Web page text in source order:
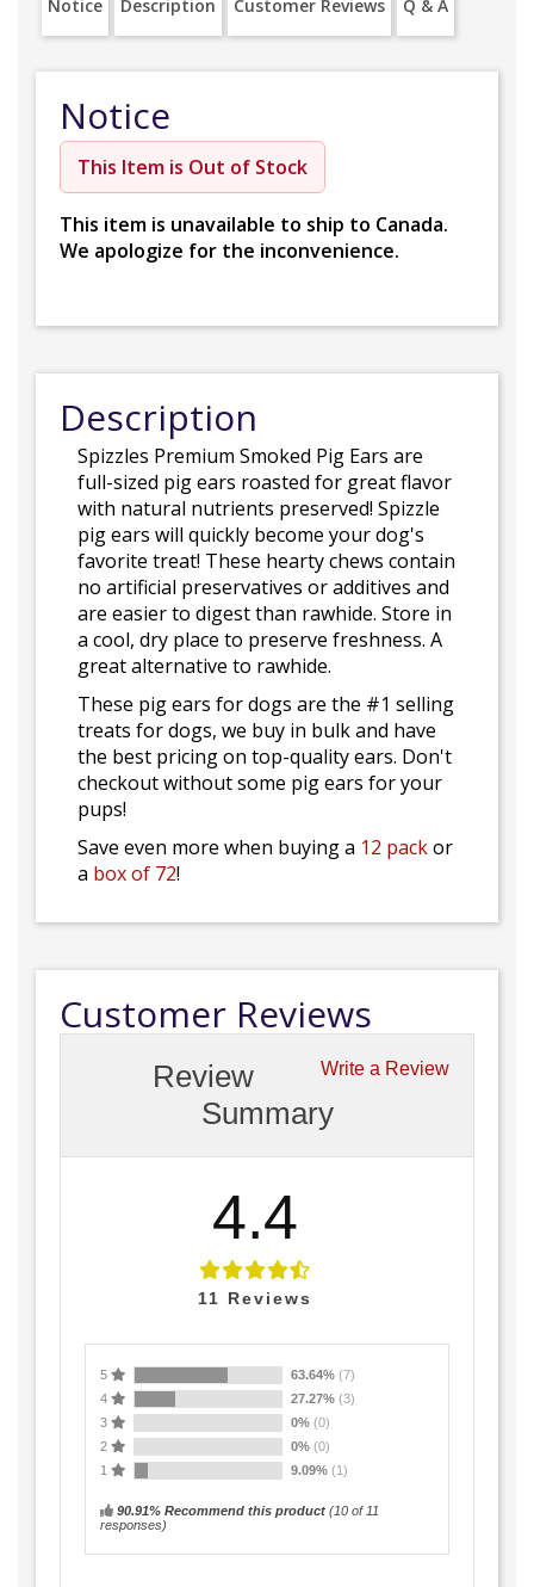
Notice Description Customer Reviews Q & A
Notice
This Item is Out of Stock
This item is unavailable to ship to Canada.
We apologize for the inconvenience.
Description
Spizzles Premium Smoked Pig Ears are
full-sized pig ears roasted for great flavor
with natural nutrients preserved! Spizzle
pig ears will quickly become your dog's
favorite treat! These hearty chews contain
no artificial preservatives or additives and
are easier to digest than rawhide. Store in
a cool, dry place to preserve freshness. A
great alternative to rawhide.
These pig ears for dogs are the #1 selling
treats for dogs, we buy in bulk and have
the best pricing on top-quality ears. Don't
checkout without some pig ears for your
pups!
Save even more when buying a 12 packor
a box of 72!
Customer Reviews
Write a Review
Review
Summary
4.4
11 Reviews
5 63.64% (7)
4
27.27% (3)
3
0% (0)
2
0% (0)
1
9.09% (1)
90.91% Recommend this product (10 of 11
responses)